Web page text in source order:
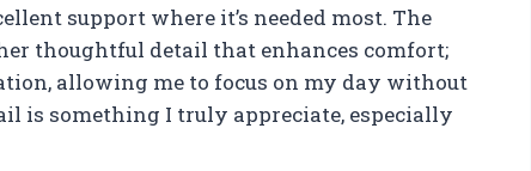
support where it’s needed most. The
thoughtful detail that enhances comfort;
allowing me to focus on my day without
is something I truly appreciate, especially